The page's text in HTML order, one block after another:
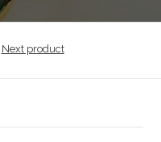
Next product